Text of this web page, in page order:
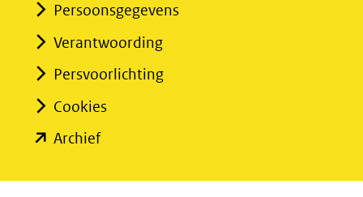
naar
Persoonsgegevens
Verantwoording
Persvoorlichting
Cookies
Archief(opent